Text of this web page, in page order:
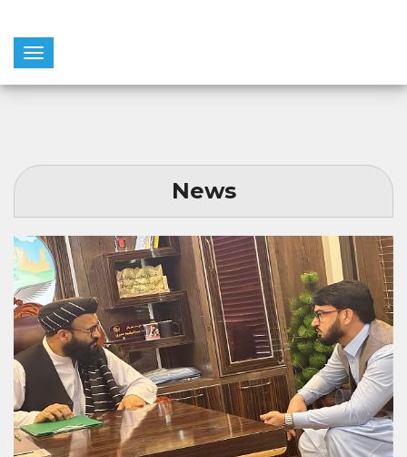
News